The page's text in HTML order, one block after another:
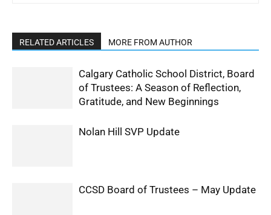
RELATED ARTICLES MORE FROM AUTHOR
Calgary Catholic School District, Board
of Trustees: A Season of Reflection,
Gratitude, and New Beginnings
Nolan Hill SVP Update
CCSD Board of Trustees – May Update